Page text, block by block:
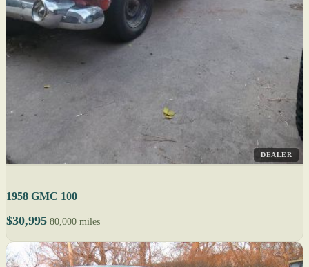
DEALER
1958 GMC 100
$30,995 80,000 miles